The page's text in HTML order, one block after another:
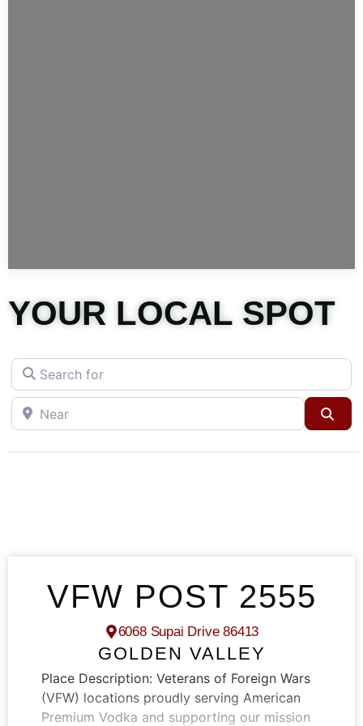
YOUR LOCAL SPOT
Search for
Near
VFW POST 2555
6068 Supai Drive 86413
GOLDEN VALLEY
Place Description: Veterans of Foreign Wars
(VFW) locations proudly serving American
Premium Vodka and supporting our mission